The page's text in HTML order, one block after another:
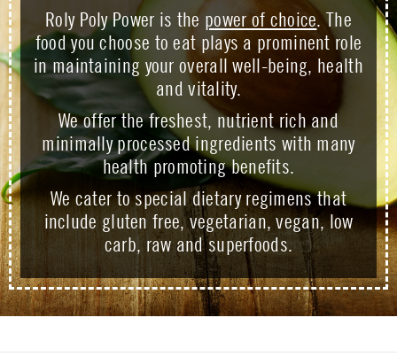
Roly Poly Power is thepower of choice. The
food you choose to eat plays a prominent role
in maintaining your overall well-being, health
and vitality.
We offer the freshest, nutrient rich and
minimally processed ingredients with many
health promoting benefits.
We cater to special dietary regimens that
include gluten free, vegetarian, vegan, low
carb, raw and superfoods.